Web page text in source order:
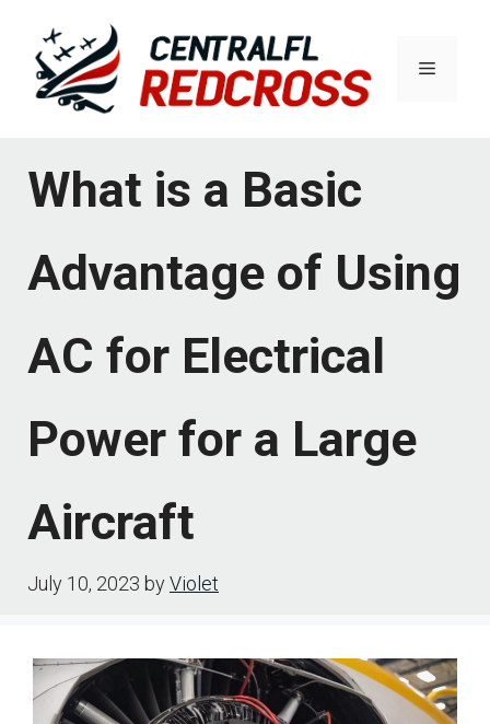
content
Menu
What is a Basic
Advantage of Using
AC for Electrical
Power for a Large
Aircraft
July 10, 2023 byViolet